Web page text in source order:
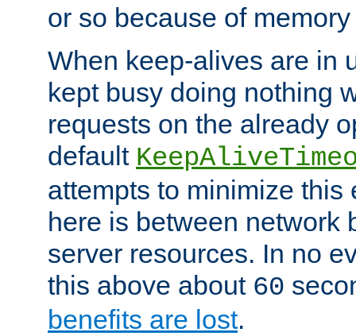
or so because of
When keep-alives are in
kept busy doing nothing
requests on the already
default
attempts to minimize this
here is between network
server resources. In no
this above about 60
benefits are lost.